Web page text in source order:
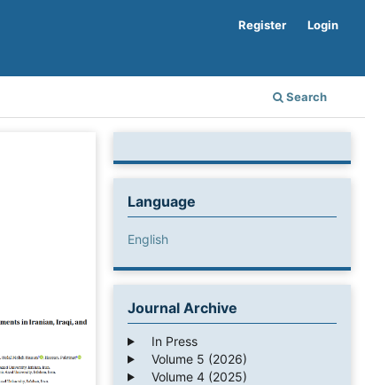
Search
Register Login
Language
English
Journal Archive
In Press
Volume 5 (2026)
Volume 4 (2025)